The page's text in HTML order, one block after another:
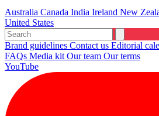
Australia Canada India Ireland New
United States
Brand guidelines Contact us Editorial
FAQs Media kit Our team Our terms
YouTube